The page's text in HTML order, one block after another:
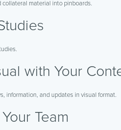
collateral material into pinboards.
with Your
information, and updates in visual format.
Team